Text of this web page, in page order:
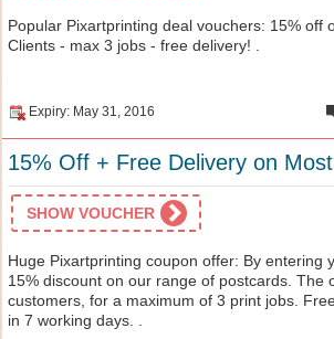
Popular Pixartprinting deal vouchers: 15% off
Clients - max 3 jobs - free delivery! .
Expiry: May 31, 2016
15% Off + Free Delivery on
SHOW VOUCHER
Huge Pixartprinting coupon offer: By entering
15% discount on our range of postcards. The
customers, for a maximum of 3 print jobs.
in 7 working days. .